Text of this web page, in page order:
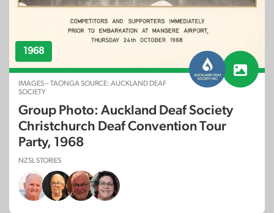
1968
IMAGES – TAONGA SOURCE: AUCKLAND DEAF
SOCIETY
Group Photo: Auckland Deaf Society
Christchurch Deaf Convention Tour
Party, 1968
NZSL STORIES